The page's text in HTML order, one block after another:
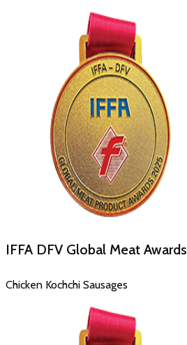
IFFA DFV Global Meat Awards
Chicken Kochchi Sausages